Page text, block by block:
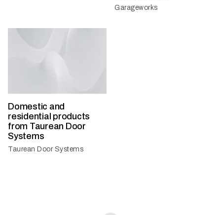
Garageworks
Domestic and
residential products
from Taurean Door
Systems
Taurean Door Systems